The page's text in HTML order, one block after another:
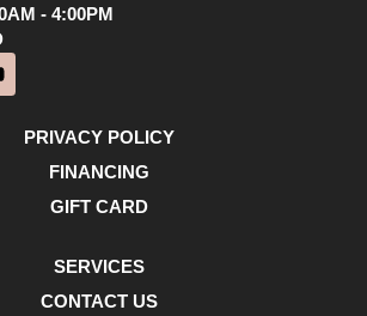
- 4:00PM
PRIVACY POLICY
FINANCING
GIFT CARD
SERVICES
CONTACT US